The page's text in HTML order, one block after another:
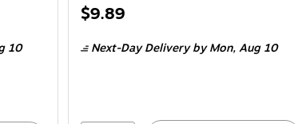
10
Price
$9.89
Next-Day Delivery by Mon,Aug 10